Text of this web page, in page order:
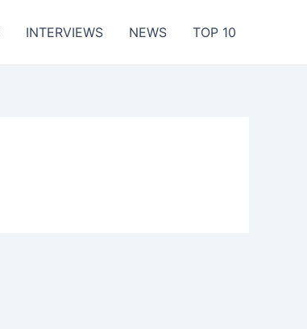
INTERVIEWS NEWS TOP 10